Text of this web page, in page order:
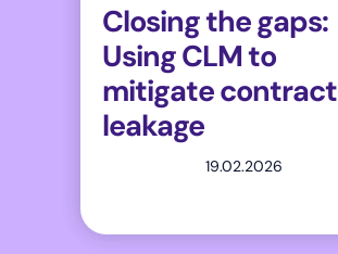
Closing the gaps:
Using CLM to
mitigate contract
leakage
19.02.2026